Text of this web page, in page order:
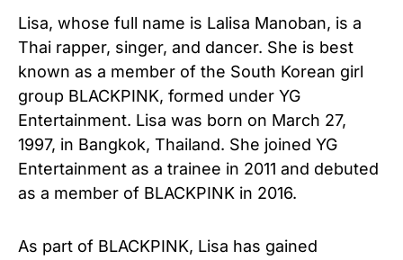
Lisa, whose full name is Lalisa Manoban, is a
Thai rapper, singer, and dancer. She is best
known as a member of the South Korean girl
group BLACKPINK, formed under YG
Entertainment. Lisa was born on March 27,
1997, in Bangkok, Thailand. She joined YG
Entertainment as a trainee in 2011 and debuted
as a member of BLACKPINK in 2016.
As part of BLACKPINK, Lisa has gained